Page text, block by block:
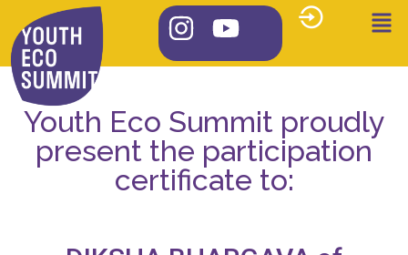
Youth Eco Summit proudly
present the participation
certificate to: